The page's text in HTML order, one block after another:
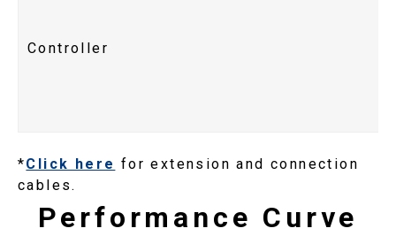
Controller
*Click here for extension and connection
cables.
Performance Curve